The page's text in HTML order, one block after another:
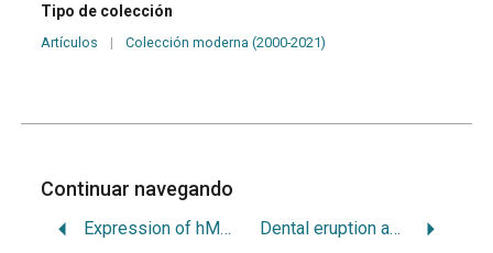
Tipo de colección
Artículos | Colección moderna (2000-2021)
Continuar navegando
Expression of hMLH1 and hMSH2 proteins in ameloblastomas and tooth germs Dental eruption and caries activity: is it a risk factor in adolescents?